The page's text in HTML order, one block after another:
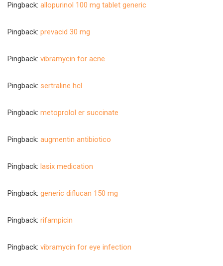
Pingback: allopurinol 100 mg tablet generic
Pingback: prevacid 30 mg
Pingback: vibramycin for acne
Pingback: sertraline hcl
Pingback: metoprolol er succinate
Pingback: augmentin antibiotico
Pingback: lasix medication
Pingback: generic diflucan 150 mg
Pingback: rifampicin
Pingback: vibramycin for eye infection